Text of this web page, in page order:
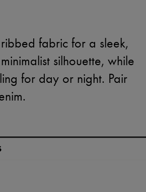
fabric for a sleek,
silhouette, while
for day or night. Pair